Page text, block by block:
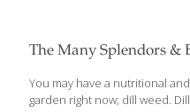
just baked in the oven, but I
make a Sweet Potato and
The Many Splendors &
You may have a nutritional
garden right now; dill weed.